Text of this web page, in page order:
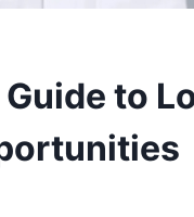
to